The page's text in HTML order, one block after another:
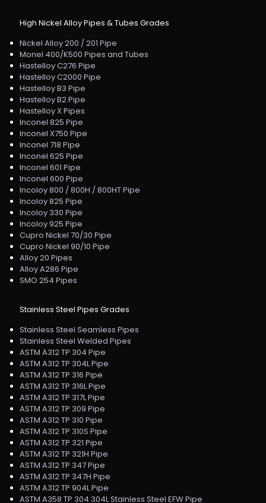
High Nickel Alloy Pipes & Tubes Grades
Nickel Alloy 200 / 201 Pipe
Monel 400/K500 Pipes and Tubes
Hastelloy C276 Pipe
Hastelloy C2000 Pipe
Hastelloy B3 Pipe
Hastelloy B2 Pipe
Hastelloy X Pipes
Inconel 825 Pipe
Inconel X750 Pipe
Inconel 718 Pipe
Inconel 625 Pipe
Inconel 601 Pipe
Inconel 600 Pipe
Incoloy 800 / 800H / 800HT Pipe
Incoloy 825 Pipe
Incoloy 330 Pipe
Incoloy 925 Pipe
Cupro Nickel 70/30 Pipe
Cupro Nickel 90/10 Pipe
Alloy 20 Pipes
Alloy A286 Pipe
SMO 254 Pipes
Stainless Steel Pipes Grades
Stainless Steel Seamless Pipes
Stainless Steel Welded Pipes
ASTM A312 TP 304 Pipe
ASTM A312 TP 304L Pipe
ASTM A312 TP 316 Pipe
ASTM A312 TP 316L Pipe
ASTM A312 TP 317L Pipe
ASTM A312 TP 309 Pipe
ASTM A312 TP 310 Pipe
ASTM A312 TP 310S Pipe
ASTM A312 TP 321 Pipe
ASTM A312 TP 321H Pipe
ASTM A312 TP 347 Pipe
ASTM A312 TP 347H Pipe
ASTM A312 TP 904L Pipe
ASTM A358 TP 304 304L Stainless Steel EFW Pipe